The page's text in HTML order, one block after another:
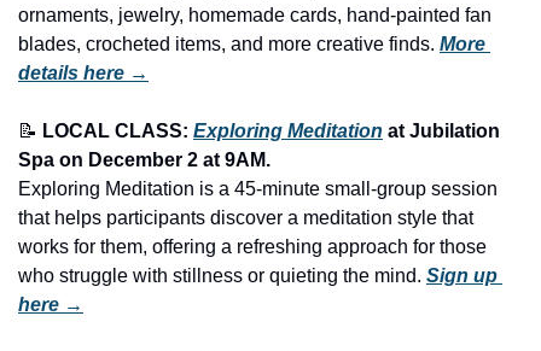
ornaments, jewelry, homemade cards, hand-painted fan
blades, crocheted items, and more creative finds. More
details here →
📝 LOCAL CLASS: Exploring Meditation at Jubilation
Spa on December 2 at 9AM.
Exploring Meditation is a 45-minute small-group session
that helps participants discover a meditation style that
works for them, offering a refreshing approach for those
who struggle with stillness or quieting the mind. Sign up
here →